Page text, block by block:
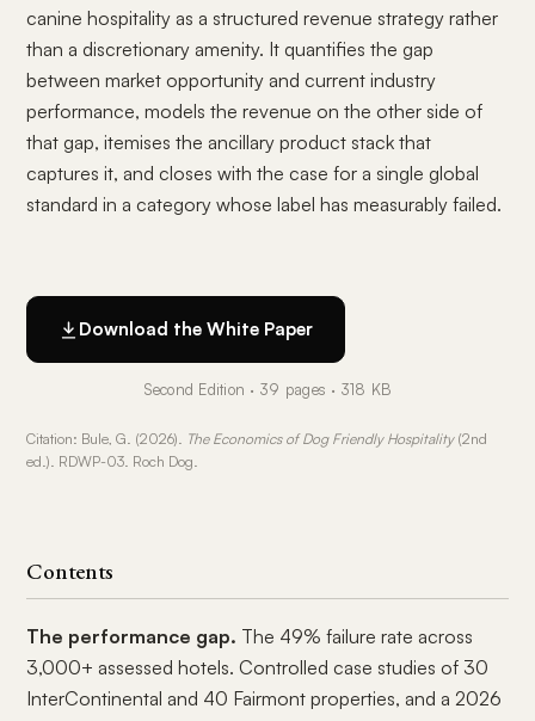
canine hospitality as a structured revenue strategy rather
than a discretionary amenity. It quantifies the gap
between market opportunity and current industry
performance, models the revenue on the other side of
that gap, itemises the ancillary product stack that
captures it, and closes with the case for a single global
standard in a category whose label has measurably failed.
Download the White Paper
Second Edition · 39 pages · 318 KB
Citation: Bule, G. (2026). The Economics of Dog Friendly Hospitality(2nd
ed.). RDWP-03. Roch Dog.
Contents
The performance gap. The 49% failure rate across
3,000+ assessed hotels. Controlled case studies of 30
InterContinental and 40 Fairmont properties, and a 2026